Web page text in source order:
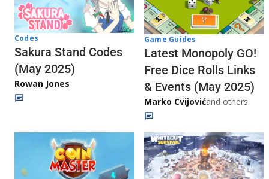
Codes
Sakura Stand Codes
(May 2025)
Rowan Jones
Game Guides
Latest Monopoly GO!
Free Dice Rolls Links
& Events (May 2025)
Marko Cvijovićand others